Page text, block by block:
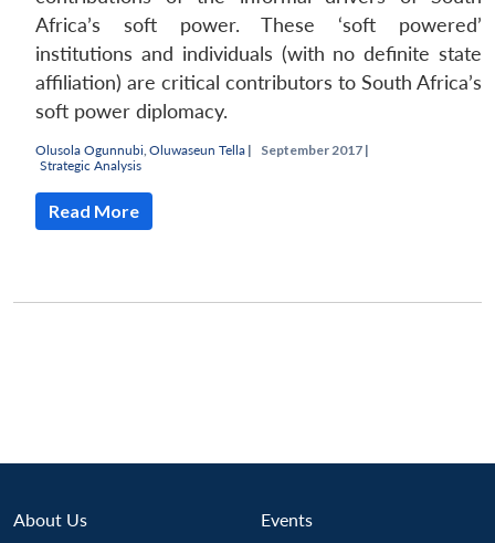
LIBRARY
Open
menu
Publications
Open
menu
Africa’s soft power. These ‘soft powered’
institutions and individuals (with no definite state
affiliation) are critical contributors to South Africa’s
soft power diplomacy.
Olusola Ogunnubi Oluwaseun Tella |
September 2017 |
Strategic Analysis
Read More
About Us Events